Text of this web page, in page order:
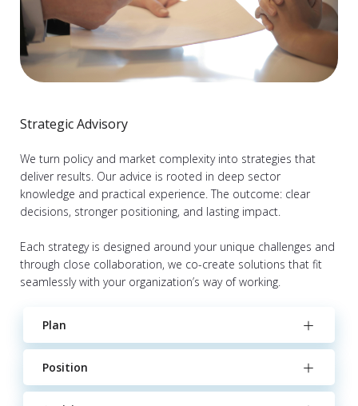
Strategic Advisory
We turn policy and market complexity into strategies that
deliver results. Our advice is rooted in deep sector
knowledge and practical experience. The outcome: clear
decisions, stronger positioning, and lasting impact.
Each strategy is designed around your unique challenges and
through close collaboration, we co-create solutions that fit
seamlessly with your organization’s way of working.
Plan
Position